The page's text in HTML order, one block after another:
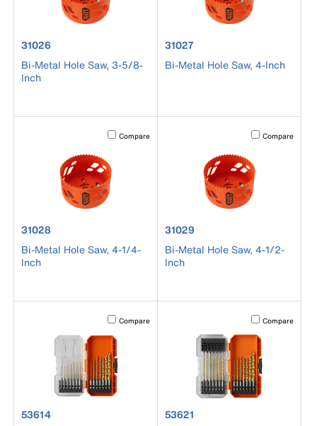
product number 31026
31026
Bi-Metal Hole Saw, 3-5/8-
Inch
product number 31027
31027
Bi-Metal Hole Saw, 4-Inch
Activating this element will cause content on the page to
Compare
product number 31028
31028
Bi-Metal Hole Saw, 4-1/4-
Inch
Activating this
Compare
product number 31029
31029
Bi-Metal Hole Saw, 4-1/2-
Inch
Activating this element will cause content on the page to
Compare
product number 53614
53614
Activating this
Compare
product number 53621
53621